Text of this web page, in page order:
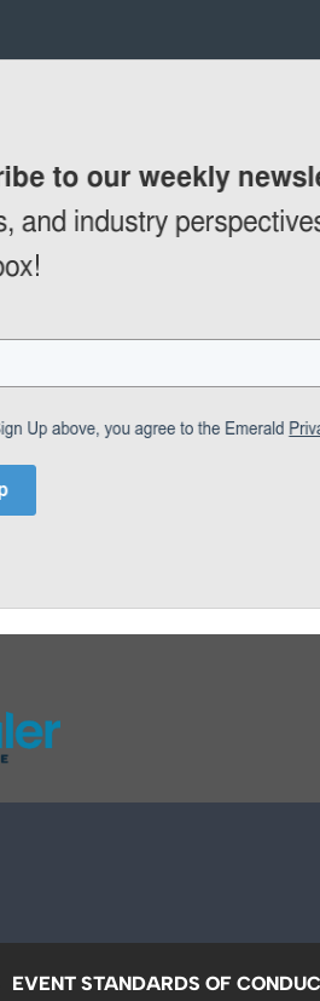
EVENT STANDARDS OF